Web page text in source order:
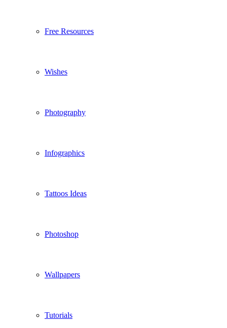
Free Resources
Wishes
Photography
Infographics
Tattoos Ideas
Photoshop
Wallpapers
Tutorials